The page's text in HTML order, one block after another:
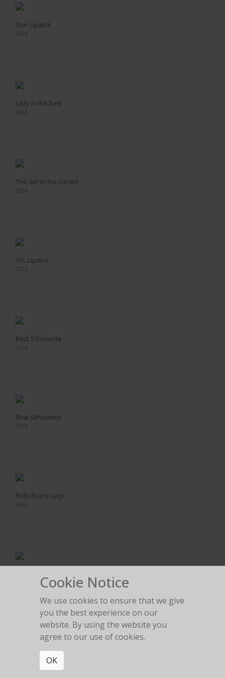
Dior Lipstick
2024
Lady in the bed
2024
The Girl in the Desert
2024
YSL Lipstick
2024
Back Silhouette
2024
Bow Silhouette
2024
Rolls Royce Legs
2024
Legs in the gold room
Cookie Notice
We use cookies to ensure that we give
you the best experience on our
website. By using the website you
agree to our use of cookies.
OK